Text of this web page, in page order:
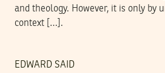
and theology. However, it is only by
context […].
EDWARD SAID